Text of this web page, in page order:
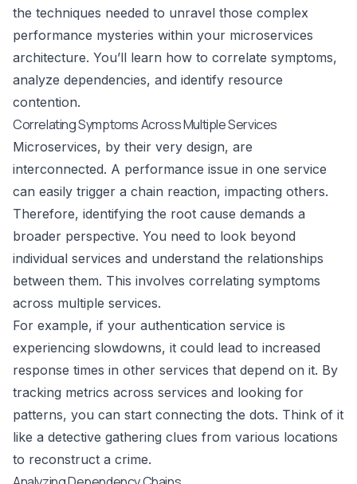
the techniques needed to unravel those complex
performance mysteries within your microservices
architecture. You’ll learn how to correlate symptoms,
analyze dependencies, and identify resource
contention.
Correlating Symptoms Across Multiple Services
Microservices, by their very design, are
interconnected. A performance issue in one service
can easily trigger a chain reaction, impacting others.
Therefore, identifying the root cause demands a
broader perspective. You need to look beyond
individual services and understand the relationships
between them. This involves correlating symptoms
across multiple services.
For example, if your authentication service is
experiencing slowdowns, it could lead to increased
response times in other services that depend on it. By
tracking metrics across services and looking for
patterns, you can start connecting the dots. Think of it
like a detective gathering clues from various locations
to reconstruct a crime.